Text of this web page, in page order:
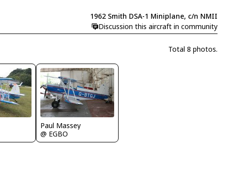
1962 Smith DSA-1 Miniplane, c/n NMII
Discussion this aircraft in community
Total 8 photos.
Paul Massey
@ EGBO